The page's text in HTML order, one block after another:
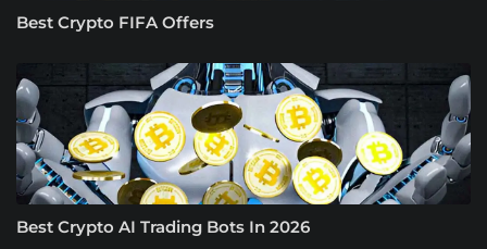
Best Crypto FIFA Offers
Best Crypto AI Trading Bots In 2026